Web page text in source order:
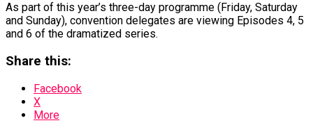
As part of this year’s three-day programme (Friday, Saturday
and Sunday), convention delegates are viewing Episodes 4, 5
and 6 of the dramatized series.
Share this:
Facebook
X
More